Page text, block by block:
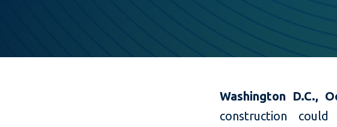
Washington D.C.,
construction